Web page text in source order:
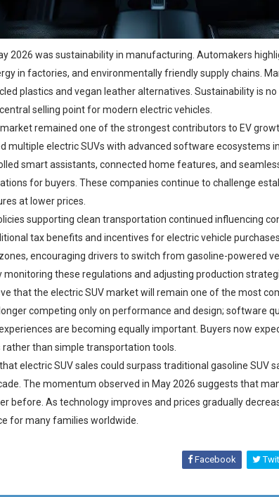
2026 was sustainability in manufacturing. Automakers
in factories, and environmentally friendly supply chains.
plastics and vegan leather alternatives. Sustainability is
selling point for modern electric vehicles.
remained one of the strongest contributors to EV
multiple electric SUVs with advanced software ecosystems
smart assistants, connected home features, and
for buyers. These companies continue to challenge
at lower prices.
supporting clean transportation continued influencing
tax benefits and incentives for electric vehicle
encouraging drivers to switch from gasoline-powered
these regulations and adjusting production
that the electric SUV market will remain one of the most
competing only on performance and design; software
are becoming equally important. Buyers now
than simple transportation tools.
electric SUV sales could surpass traditional gasoline SUV
The momentum observed in May 2026 suggests that
before. As technology improves and prices gradually
for many families worldwide.
Facebook